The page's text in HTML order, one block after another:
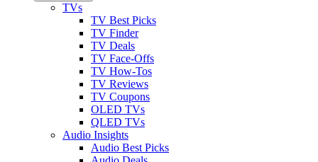
TVs
TV Best Picks
TV Finder
TV Deals
TV Face-Offs
TV How-Tos
TV Reviews
TV Coupons
OLED TVs
QLED TVs
Audio Insights
Audio Best Picks